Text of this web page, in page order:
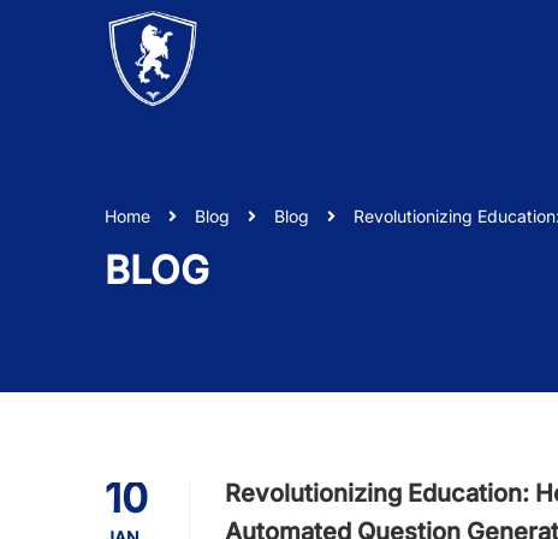
Home Blog Blog Revolutionizing
BLOG
10
Revolutionizing Education:
Automated Question